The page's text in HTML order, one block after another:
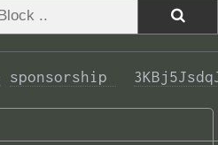
sponsorship